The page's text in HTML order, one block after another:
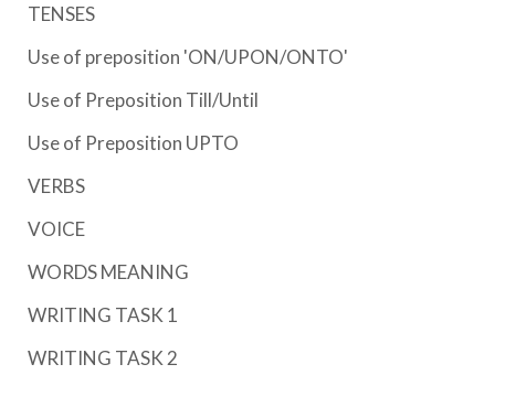
TENSES
Use of preposition 'ON/UPON/ONTO'
Use of Preposition Till/Until
Use of Preposition UPTO
VERBS
VOICE
WORDS MEANING
WRITING TASK 1
WRITING TASK 2